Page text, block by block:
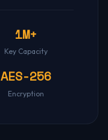
1M+
Key Capacity
AES-256
Encryption